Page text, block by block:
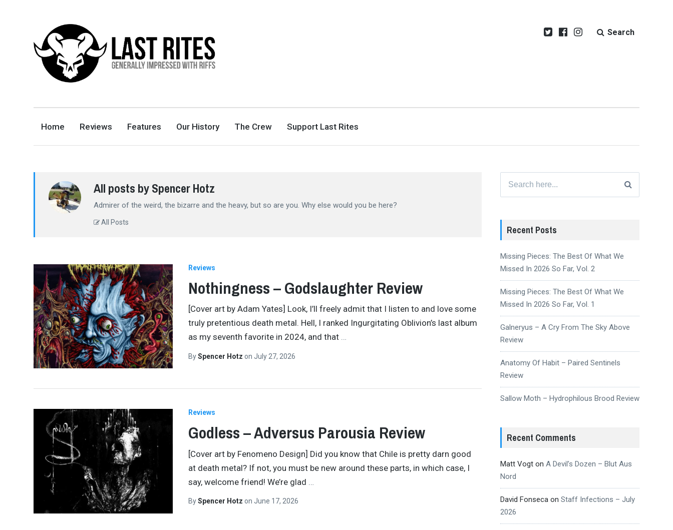
GENERALLY IMPRESSED WITH RIFFS
Search
Home Reviews Features Our History The Crew Support Last Rites
All posts by Spencer Hotz
Admirer of the weird, the bizarre and the heavy, but so are you. Why else would you be here?
All Posts
Reviews
Nothingness – Godslaughter Review
[Cover art by Adam Yates] Look, I’ll freely admit that I listen to and love some
truly pretentious death metal. Hell, I ranked Ingurgitating Oblivion’s last album
as my seventh favorite in 2024, and that …
BySpencer Hotz on July 27, 2026
Reviews
Godless – Adversus Parousia Review
[Cover art by Fenomeno Design] Did you know that Chile is pretty darn good
at death metal? If not, you must be new around these parts, in which case, I
say, welcome friend! We’re glad
BySpencer Hotz on June 17, 2026
for:
Recent Posts
Missing Pieces: The Best Of What We
Missed In 2026 So Far, Vol. 2
Missing Pieces: The Best Of What We
Missed In 2026 So Far, Vol. 1
Galneryus – A Cry From The Sky Above
Review
Anatomy Of Habit – Paired Sentinels
Review
Sallow Moth – Hydrophilous Brood Review
Recent Comments
Matt Vogton A Devil’s Dozen – Blut Aus
Nord
David Fonsecaon Staff Infections – July
2026